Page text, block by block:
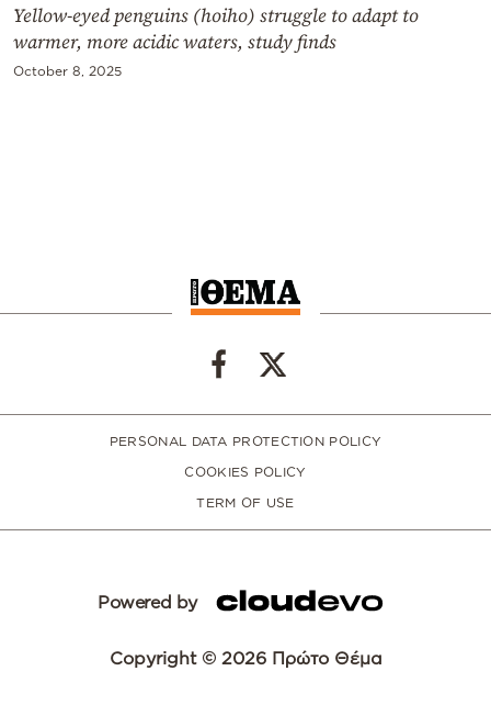
Powered
by
Yellow-eyed penguins (hoiho) struggle to adapt to
warmer, more acidic waters, study finds
October 8, 2025
PERSONAL DATA PROTECTION POLICY
COOKIES POLICY
TERM OF USE
Powered by
Copyright © 2026 Πρώτο Θέμα